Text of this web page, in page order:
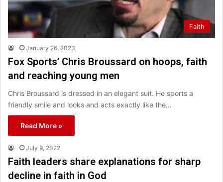
Faith
January 26, 2023
Fox Sports’ Chris Broussard on hoops, faith
and reaching young men
Chris Broussard is dressed in an elegant suit. He sports a
friendly smile and looks and acts exactly like the…
Read More »
July 9, 2022
Faith leaders share explanations for sharp
decline in faith in God